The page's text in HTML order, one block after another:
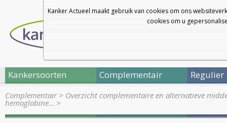
Kanker Actueel maakt gebruik van cookies om ons
cookies om u
Kankersoorten Complementair Regulier
Complementair> Overzicht complementaire en alternatieve
hemoglobine… >